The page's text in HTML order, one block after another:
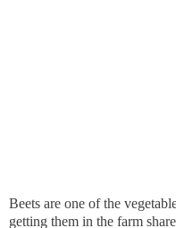
Beets are one of the
getting them in the farm